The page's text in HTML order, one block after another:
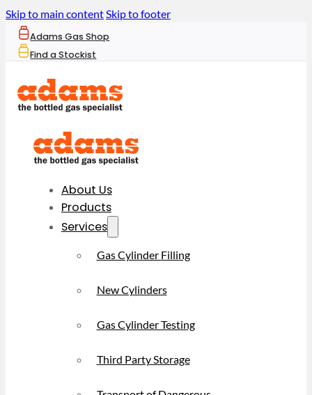
Skip to main contentSkip to footer
Adams Gas Shop
Find a Stockist
About Us
Products
Services
Gas Cylinder Filling
New Cylinders
Gas Cylinder Testing
Third Party Storage